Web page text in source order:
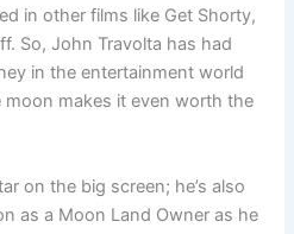
in other films like Get Shorty,
So, John Travolta has had
in the entertainment world
makes it even worth the
on the big screen; he’s also
as a Moon Land Owner as he